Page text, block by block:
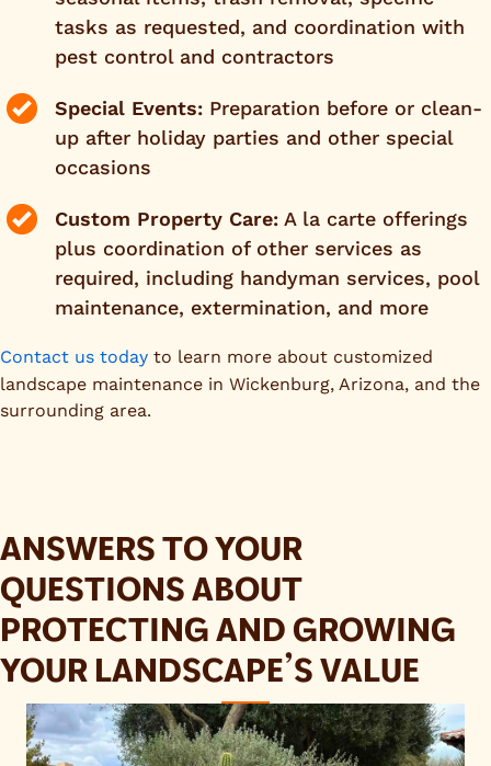
tasks as requested, and coordination with
pest control and contractors
Special Events: Preparation before or clean-
up after holiday parties and other special
occasions
Custom Property Care: A la carte offerings
plus coordination of other services as
required, including handyman services, pool
maintenance, extermination, and more
Contact us today to learn more about customized
landscape maintenance in Wickenburg, Arizona, and the
surrounding area.
ANSWERS TO YOUR
QUESTIONS ABOUT
PROTECTING AND GROWING
YOUR LANDSCAPE’S VALUE